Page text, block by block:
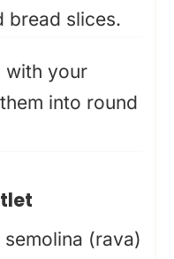
bread slices.
with your
into round
(rava)